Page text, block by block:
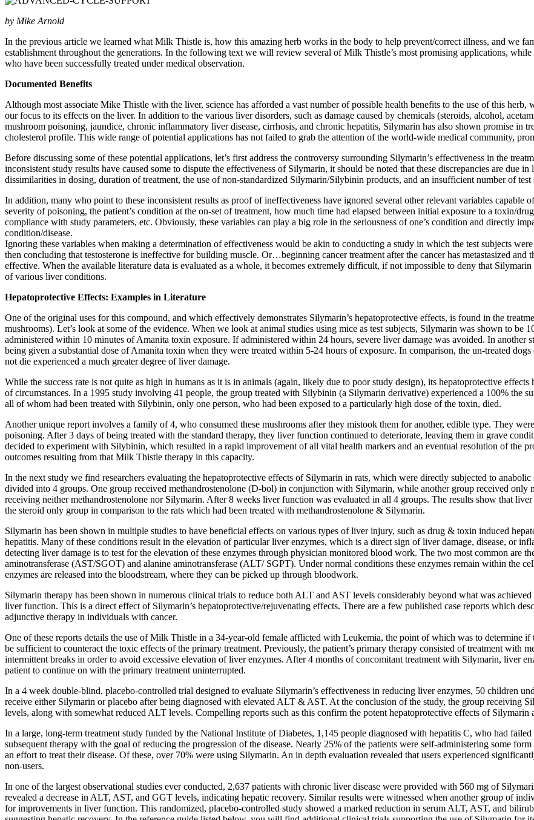
by Mike Arnold
In the previous article we learned what Milk Thistle is, how this amazing herb works in the body to help prevent/correct illness, and we
establishment throughout the generations. In the following text we will review several of Milk Thistle’s most promising applications,
who have been successfully treated under medical observation.
Documented Benefits
Although most associate Mike Thistle with the liver, science has afforded a vast number of possible health benefits to the use of this
our focus to its effects on the liver. In addition to the various liver disorders, such as damage caused by chemicals (steroids, alcohol,
mushroom poisoning, jaundice, chronic inflammatory liver disease, cirrhosis, and chronic hepatitis, Silymarin has also shown promise in
cholesterol profile. This wide range of potential applications has not failed to grab the attention of the world-wide medical community,
Before discussing some of these potential applications, let’s first address the controversy surrounding Silymarin’s effectiveness in the
inconsistent study results have caused some to dispute the effectiveness of Silymarin, it should be noted that these discrepancies are due
dissimilarities in dosing, duration of treatment, the use of non-standardized Silymarin/Silybinin products, and an insufficient number of test
In addition, many who point to these inconsistent results as proof of ineffectiveness have ignored several other relevant variables capable
severity of poisoning, the patient’s condition at the on-set of treatment, how much time had elapsed between initial exposure to a toxin/
compliance with study parameters, etc. Obviously, these variables can play a big role in the seriousness of one’s condition and directly
condition/disease.
Ignoring these variables when making a determination of effectiveness would be akin to conducting a study in which the test subjects
then concluding that testosterone is ineffective for building muscle. Or…beginning cancer treatment after the cancer has metastasized and
effective. When the available literature data is evaluated as a whole, it becomes extremely difficult, if not impossible to deny that
of various liver conditions.
Hepatoprotective Effects: Examples in Literature
One of the original uses for this compound, and which effectively demonstrates Silymarin’s hepatoprotective effects, is found in the
mushrooms). Let’s look at some of the evidence. When we look at animal studies using mice as test subjects, Silymarin was shown to
administered within 10 minutes of Amanita toxin exposure. If administered within 24 hours, severe liver damage was avoided. In another
being given a substantial dose of Amanita toxin when they were treated within 5-24 hours of exposure. In comparison, the un-treated
not die experienced a much greater degree of liver damage.
While the success rate is not quite as high in humans as it is in animals (again, likely due to poor study design), its hepatoprotective effects
of circumstances. In a 1995 study involving 41 people, the group treated with Silybinin (a Silymarin derivative) experienced a 100% the
all of whom had been treated with Silybinin, only one person, who had been exposed to a particularly high dose of the toxin, died.
Another unique report involves a family of 4, who consumed these mushrooms after they mistook them for another, edible type. They
poisoning. After 3 days of being treated with the standard therapy, they liver function continued to deteriorate, leaving them in grave
decided to experiment with Silybinin, which resulted in a rapid improvement of all vital health markers and an eventual resolution of the
outcomes resulting from that Milk Thistle therapy in this capacity.
In the next study we find researchers evaluating the hepatoprotective effects of Silymarin in rats, which were directly subjected to
divided into 4 groups. One group received methandrostenolone (D-bol) in conjunction with Silymarin, while another group received only
receiving neither methandrostenolone nor Silymarin. After 8 weeks liver function was evaluated in all 4 groups. The results show that
the steroid only group in comparison to the rats which had been treated with methandrostenolone & Silymarin.
Silymarin has been shown in multiple studies to have beneficial effects on various types of liver injury, such as drug & toxin induced
hepatitis. Many of these conditions result in the elevation of particular liver enzymes, which is a direct sign of liver damage, disease, or
detecting liver damage is to test for the elevation of these enzymes through physician monitored blood work. The two most common are
aminotransferase (AST/SGOT) and alanine aminotransferase (ALT/ SGPT). Under normal conditions these enzymes remain within the
enzymes are released into the bloodstream, where they can be picked up through bloodwork.
Silymarin therapy has been shown in numerous clinical trials to reduce both ALT and AST levels considerably beyond what was
liver function. This is a direct effect of Silymarin’s hepatoprotective/rejuvenating effects. There are a few published case reports which
adjunctive therapy in individuals with cancer.
One of these reports details the use of Milk Thistle in a 34-year-old female afflicted with Leukemia, the point of which was to determine
be sufficient to counteract the toxic effects of the primary treatment. Previously, the patient’s primary therapy consisted of treatment with
intermittent breaks in order to avoid excessive elevation of liver enzymes. After 4 months of concomitant treatment with Silymarin, liver
patient to continue on with the primary treatment uninterrupted.
In a 4 week double-blind, placebo-controlled trial designed to evaluate Silymarin’s effectiveness in reducing liver enzymes, 50 children
receive either Silymarin or placebo after being diagnosed with elevated ALT & AST. At the conclusion of the study, the group receiving
levels, along with somewhat reduced ALT levels. Compelling reports such as this confirm the potent hepatoprotective effects of
In a large, long-term treatment study funded by the National Institute of Diabetes, 1,145 people diagnosed with hepatitis C, who had
subsequent therapy with the goal of reducing the progression of the disease. Nearly 25% of the patients were self-administering some
an effort to treat their disease. Of these, over 70% were using Silymarin. An in depth evaluation revealed that users experienced
non-users.
In one of the largest observational studies ever conducted, 2,637 patients with chronic liver disease were provided with 560 mg of
revealed a decrease in ALT, AST, and GGT levels, indicating hepatic recovery. Similar results were witnessed when another group of
for improvements in liver function. This randomized, placebo-controlled study showed a marked reduction in serum ALT, AST, and